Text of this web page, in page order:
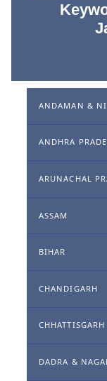
ANDAMAN &
ANDHRA
ARUNACHAL
ASSAM
BIHAR
CHANDIGARH
CHHATTISGARH
DADRA &